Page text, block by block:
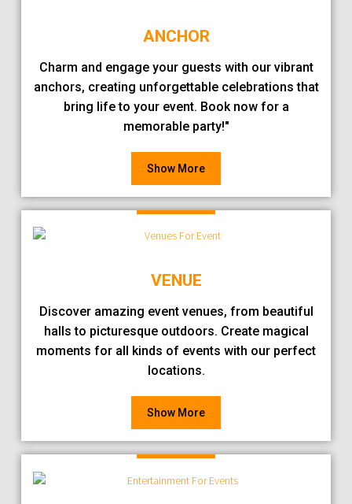
ANCHOR
Charm and engage your guests with our vibrant
anchors, creating unforgettable celebrations that
bring life to your event. Book now for a
memorable party!"
Show More
VENUE
Discover amazing event venues, from beautiful
halls to picturesque outdoors. Create magical
moments for all kinds of events with our perfect
locations.
Show More